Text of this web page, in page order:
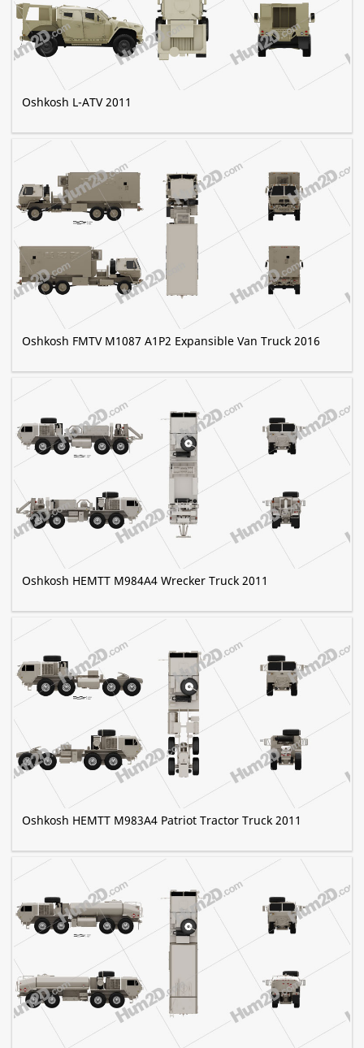
Oshkosh L-ATV 2011
Oshkosh FMTV M1087 A1P2 Expansible Van Truck 2016
Oshkosh HEMTT M984A4 Wrecker Truck 2011
Oshkosh HEMTT M983A4 Patriot Tractor Truck 2011